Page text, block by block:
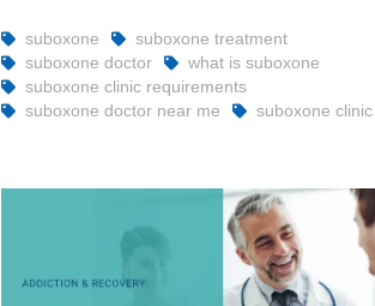
suboxone
suboxone treatment
suboxone doctor
what is suboxone
suboxone clinic requirements
suboxone doctor near me
suboxone clinic